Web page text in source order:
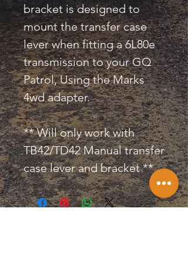
bracket is designed to
mount the transfer case
lever when fitting a 6L80e
transmission to your GQ
Patrol, Using the Marks
4wd adapter.
** Will only work with
TB42/TD42 Manual transfer
case lever and bracket **